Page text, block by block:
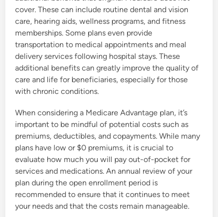
cover. These can include routine dental and vision
care, hearing aids, wellness programs, and fitness
memberships. Some plans even provide
transportation to medical appointments and meal
delivery services following hospital stays. These
additional benefits can greatly improve the quality of
care and life for beneficiaries, especially for those
with chronic conditions.
When considering a Medicare Advantage plan, it’s
important to be mindful of potential costs such as
premiums, deductibles, and copayments. While many
plans have low or $0 premiums, it is crucial to
evaluate how much you will pay out-of-pocket for
services and medications. An annual review of your
plan during the open enrollment period is
recommended to ensure that it continues to meet
your needs and that the costs remain manageable.